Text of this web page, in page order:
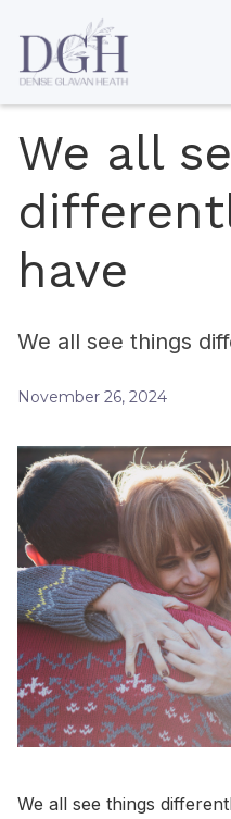
We all
have
We all see things
November 26, 2024
We all see things